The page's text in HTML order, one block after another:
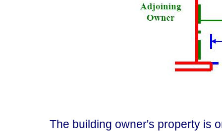
The building owner's property is